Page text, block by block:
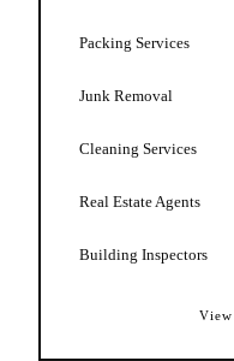
Packing Services
Junk Removal
Cleaning Services
Real Estate Agents
Building Inspectors